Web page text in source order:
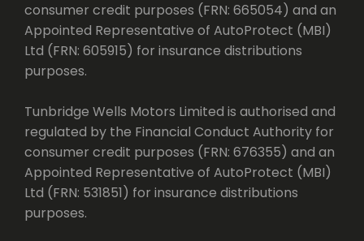
consumer credit purposes (FRN: 665054) and an
Appointed Representative of AutoProtect (MBI)
Ltd (FRN: 605915) for insurance distributions
purposes.
Tunbridge Wells Motors Limited is authorised and
regulated by the Financial Conduct Authority for
consumer credit purposes (FRN: 676355) and an
Appointed Representative of AutoProtect (MBI)
Ltd (FRN: 531851) for insurance distributions
purposes.